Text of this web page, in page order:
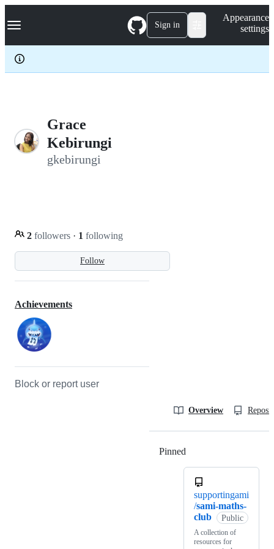
k
p
c
Navigation Menu Sign in
Appearance
settings
Grace
Kebirungi
gkebirungi
Follow
2 followers · 1 following
Achievements
Block or report user
Overview
Pinned
supportingami
/sami-maths-
club
Public
A collection of
resources for